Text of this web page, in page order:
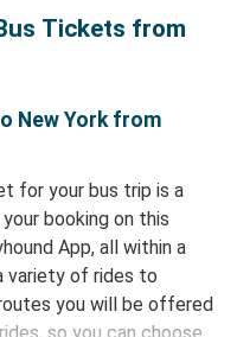
Tickets from
New York from
for your bus trip is a
booking on this
App, all within a
variety of rides to
you will be offered